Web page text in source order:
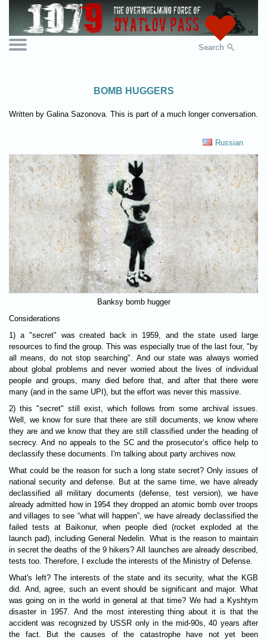
Search
BOMB HUGGERS
Written by Galina Sazonova. This is part of a much longer conversation.
Russian
Banksy bomb hugger
Considerations
1) a "secret" was created back in 1959, and the state used large
resources to find the group. This was especially true of the last four, "by
all means, do not stop searching". And our state was always worried
about global problems and never worried about the lives of individual
people and groups, many died before that, and after that there were
many (and in the same UPI), but the effort was never this massive.
2) this "secret" still exist, which follows from some archival issues.
Well, we know for sure that there are still documents, we know where
they are and we know that they are still classified under the heading of
secrecy. And no appeals to the SC and the prosecutor’s office help to
declassify these documents. I'm talking about party archives now.
What could be the reason for such a long state secret? Only issues of
national security and defense. But at the same time, we have already
declassified all military documents (defense, test version), we have
already admitted how in 1954 they dropped an atomic bomb over troops
and villages to see “what will happen”, we have already declassified the
failed tests at Baikonur, when people died (rocket exploded at the
launch pad), including General Nedelin. What is the reason to maintain
in secret the deaths of the 9 hikers? All launches are already described,
tests too. Therefore, I exclude the interests of the Ministry of Defense.
What's left? The interests of the state and its security, what the KGB
did. And, agree, such an event should be significant and major. What
was going on in the world in general at that time? We had a Kyshtym
disaster in 1957. And the most interesting thing about it is that the
accident was recognized by USSR only in the mid-90s, 40 years after
the fact. But the causes of the catastrophe have not yet been